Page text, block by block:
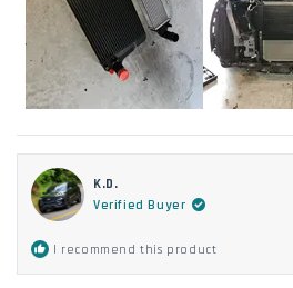
K.D.
Verified Buyer
I recommend this product